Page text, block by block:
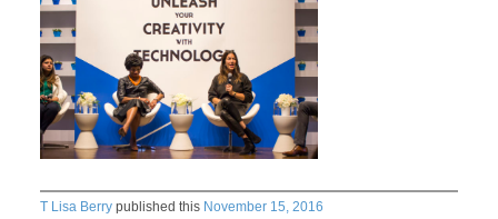
T Lisa Berry published this November 15, 2016